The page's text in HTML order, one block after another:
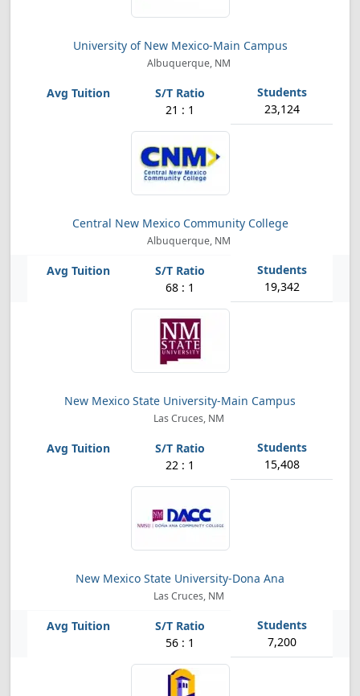
University of New Mexico-Main Campus
Albuquerque, NM
21 : 1 23,124
Central New Mexico Community College
Albuquerque, NM
68 : 1 19,342
New Mexico State University-Main Campus
Las Cruces, NM
22 : 1 15,408
New Mexico State University-Dona Ana
Las Cruces, NM
56 : 1 7,200